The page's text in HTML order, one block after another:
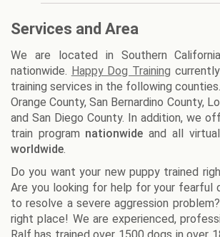
Services and Area
We are located in Southern
nationwide. Happy Dog Training
training services in the following
Orange County, San Bernardino County,
and San Diego County. In addition, we
train program nationwide and all
worldwide.
Do you want your new puppy trained
Are you looking for help for your fearful
to resolve a severe aggression
right place! We are experienced,